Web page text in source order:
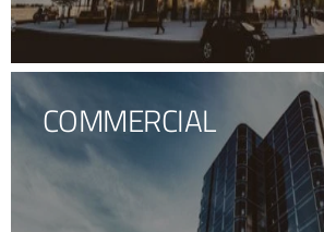
COMMERCIAL